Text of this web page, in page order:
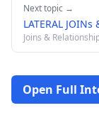
Next topic →
LATERAL
Joins &
Open Full